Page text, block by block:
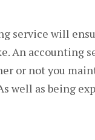
service will
An accounting
or not you
well as being